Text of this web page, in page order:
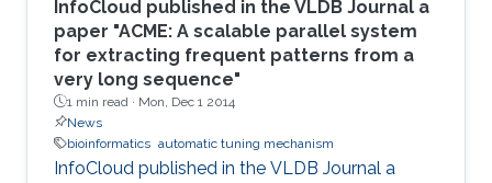
InfoCloud published in the VLDB Journal a
paper "ACME: A scalable parallel system
for extracting frequent patterns from a
very long sequence"
1 min read · Mon, Dec 1 2014
News
bioinformatics automatic tuning mechanism
InfoCloud published in the VLDB Journal a